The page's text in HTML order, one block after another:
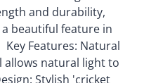
and durability,
beautiful feature in
Features: Natural
allows natural light to
Stylish 'cricket